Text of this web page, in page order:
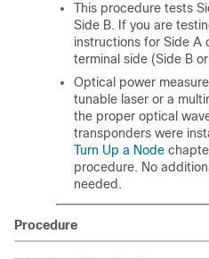
This procedure tests
Side B. If you are
instructions for Side A
terminal side (Side B
Optical power
tunable laser or a
the proper optical
transponders were
Turn Up a Node
procedure. No
needed.
Procedure